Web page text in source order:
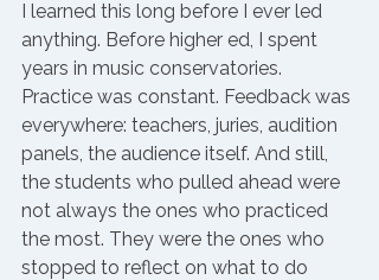
I learned this long before I ever led
anything. Before higher ed, I spent
years in music conservatories.
Practice was constant. Feedback was
everywhere: teachers, juries, audition
panels, the audience itself. And still,
the students who pulled ahead were
not always the ones who practiced
the most. They were the ones who
stopped to reflect on what to do